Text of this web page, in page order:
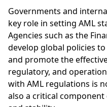
Governments and
key role in setting AML
Agencies such as the
develop global policies
and promote the
regulatory, and
with AML regulations is
also a critical